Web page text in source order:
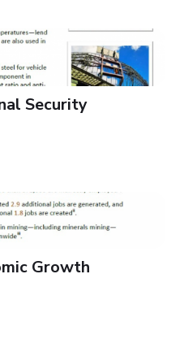
Security
Growth